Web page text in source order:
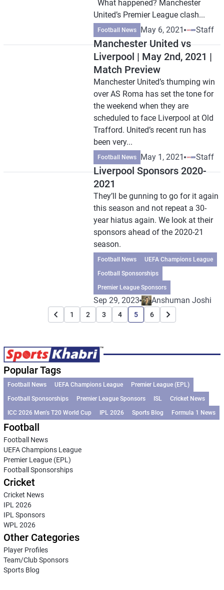
What happened? Manchester
United’s Premier League clash...
Football News May 6, 2021 Staff
Manchester United vs
Liverpool | May 2nd, 2021 |
Match Preview
Manchester United’s thumping win
over AS Roma has set the tone for
the weekend when they are
scheduled to face Liverpool at Old
Trafford. United’s recent run has
been very...
Football News May 1, 2021 Staff
Liverpool Sponsors 2020-
2021
They’ll be gunning to go for it again
this season and not repeat a 30-
year hiatus again. We look at their
sponsors ahead of the 2020-21
season.
Football News
UEFA Champions League
Football Sponsorships
Premier League Sponsors
Sep 29, 2023 Anshuman Joshi
1 2 3 4 5 6
Popular Tags
Football News UEFA Champions League
Premier League (EPL)
Football Sponsorships
Premier League Sponsors ISL
Cricket News
ICC 2026 Men’s T20 World Cup
IPL 2026 Sports Blog Formula 1 News
Football
Football News
UEFA Champions League
Premier League (EPL)
Football Sponsorships
Cricket
Cricket News
IPL 2026
IPL Sponsors
WPL 2026
Other Categories
Player Profiles
Team/Club Sponsors
Sports Blog